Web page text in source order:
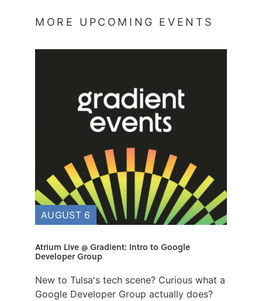
MORE UPCOMING EVENTS
AUGUST 6
Atrium Live @ Gradient: Intro to Google
Developer Group
New to Tulsa's tech scene? Curious what a
Google Developer Group actually does?